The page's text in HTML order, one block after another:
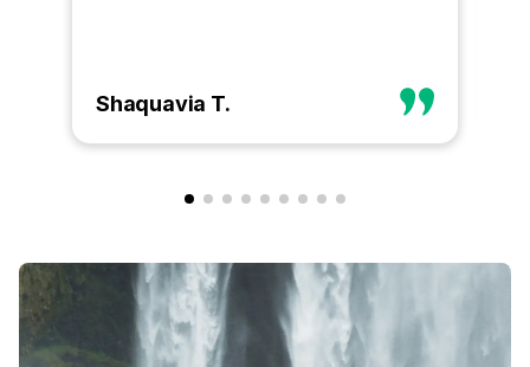
Shaquavia T.